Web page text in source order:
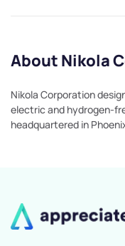
About Nikola
Nikola Corporation
electric and hydrogen-
headquartered in